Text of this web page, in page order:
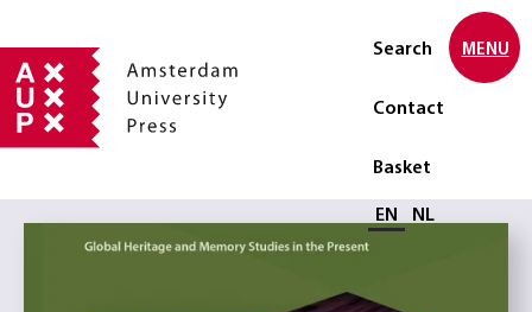
Search
Contact
Basket
Select language
EN NL
MENU